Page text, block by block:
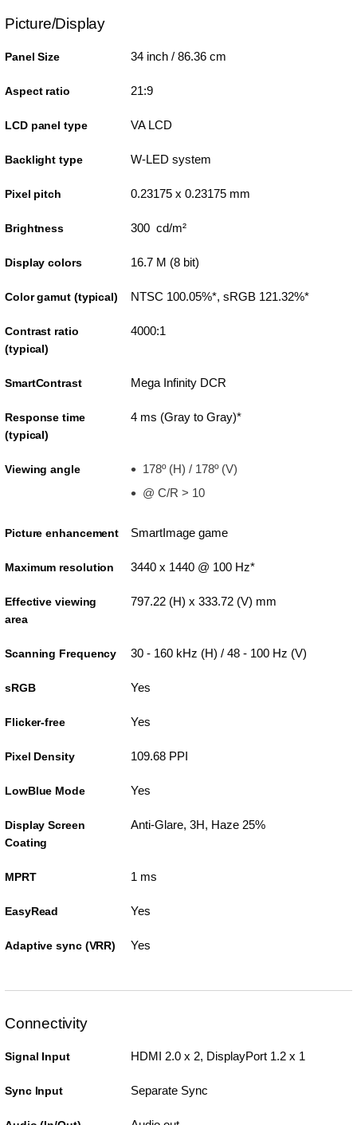
Picture/Display
Panel Size 34 inch / 86.36 cm
Aspect ratio 21:9
LCD panel type VA LCD
Backlight type W-LED system
Pixel pitch 0.23175 x 0.23175 mm
Brightness 300 cd/m²
Display colors 16.7 M (8 bit)
Color gamut (typical) NTSC 100.05%*, sRGB 121.32%*
Contrast ratio
(typical)
4000:1
SmartContrast Mega Infinity DCR
Response time
(typical)
4 ms (Gray to Gray)*
Viewing angle
178º (H) / 178º (V)
@ C/R > 10
Picture enhancement SmartImage game
Maximum resolution 3440 x 1440 @ 100 Hz*
Effective viewing
area
797.22 (H) x 333.72 (V) mm
Scanning Frequency 30 - 160 kHz (H) / 48 - 100 Hz (V)
sRGB Yes
Flicker-free Yes
Pixel Density 109.68 PPI
LowBlue Mode Yes
Display Screen
Coating
Anti-Glare, 3H, Haze 25%
MPRT 1 ms
EasyRead Yes
Adaptive sync (VRR) Yes
Connectivity
Signal Input HDMI 2.0 x 2, DisplayPort 1.2 x 1
Sync Input Separate Sync